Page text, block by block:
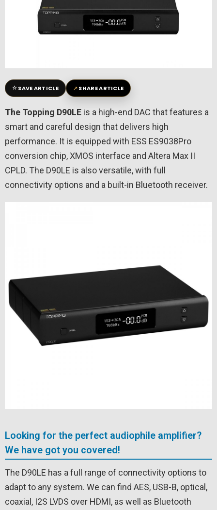
☆SAVE ARTICLE ↗SHARE ARTICLE
The Topping D90LE is a high-end DAC that features a
smart and careful design that delivers high
performance. It is equipped with ESS ES9038Pro
conversion chip, XMOS interface and Altera Max II
CPLD. The D90LE is also versatile, with full
connectivity options and a built-in Bluetooth receiver.
Looking for the perfect audiophile amplifier?
We have got you covered!
The D90LE has a full range of connectivity options to
adapt to any system. We can find AES, USB-B, optical,
coaxial, I2S LVDS over HDMI, as well as Bluetooth